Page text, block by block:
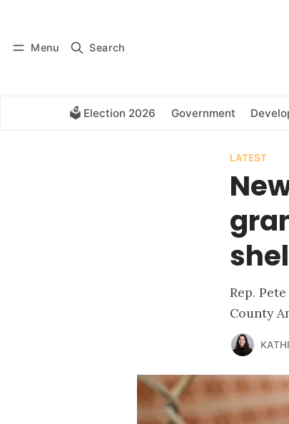
Menu Search
🗳️ Election 2026 Government
LATEST
Rep.
County